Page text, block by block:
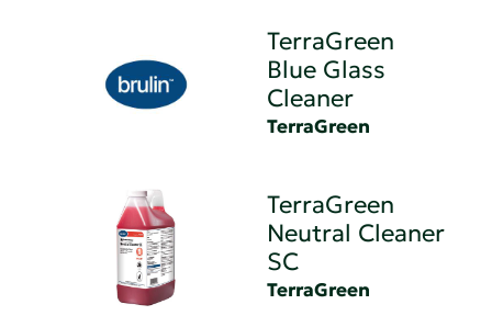
TerraGreen
Blue Glass
Cleaner
TerraGreen
TerraGreen
Neutral Cleaner
SC
TerraGreen